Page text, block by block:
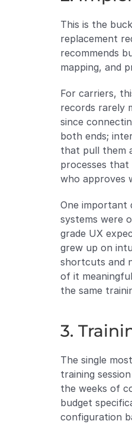
This is the
replacement
recommends
mapping, and
For carriers,
records rarely
since
both ends;
that pull them
processes that
who approves
One important
systems were
grade UX
grew up on
shortcuts and
of it
the same
3.
The single
training
the weeks of
budget
configuration